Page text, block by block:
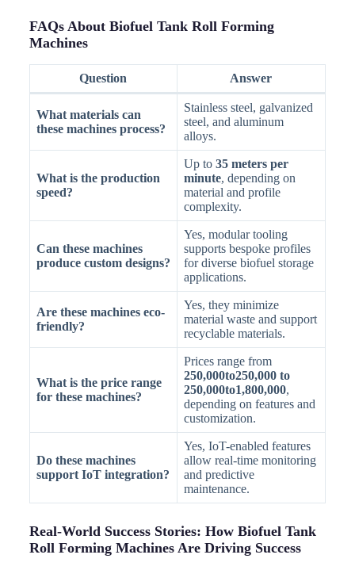
FAQs About Biofuel Tank Roll Forming
Machines
Question Answer
What materials can
these machines process?
Stainless steel, galvanized
steel, and aluminum
alloys.
What is the production
speed?
Up to 35 meters per
minute, depending on
material and profile
complexity.
Can these machines
produce custom designs?
Yes, modular tooling
supports bespoke profiles
for diverse biofuel storage
applications.
Are these machines eco-
friendly?
Yes, they minimize
material waste and support
recyclable materials.
What is the price range
for these machines?
Prices range from
250,000to250,000 to
250,000to1,800,000,
depending on features and
customization.
Do these machines
support IoT integration?
Yes, IoT-enabled features
allow real-time monitoring
and predictive
maintenance.
Real-World Success Stories: How Biofuel Tank
Roll Forming Machines Are Driving Success